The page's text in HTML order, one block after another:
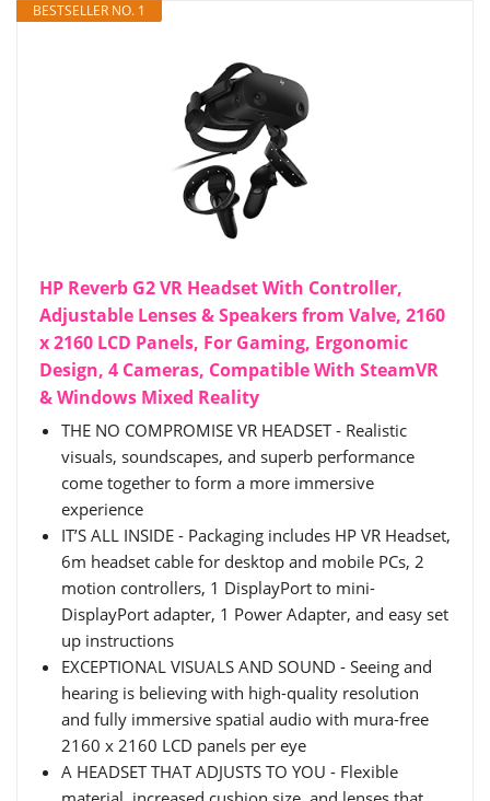
BESTSELLER NO. 1
HP Reverb G2 VR Headset With Controller,
Adjustable Lenses & Speakers from Valve, 2160
x 2160 LCD Panels, For Gaming, Ergonomic
Design, 4 Cameras, Compatible With SteamVR
& Windows Mixed Reality
THE NO COMPROMISE VR HEADSET - Realistic
visuals, soundscapes, and superb performance
come together to form a more immersive
experience
IT’S ALL INSIDE - Packaging includes HP VR Headset,
6m headset cable for desktop and mobile PCs, 2
motion controllers, 1 DisplayPort to mini-
DisplayPort adapter, 1 Power Adapter, and easy set
up instructions
EXCEPTIONAL VISUALS AND SOUND - Seeing and
hearing is believing with high-quality resolution
and fully immersive spatial audio with mura-free
2160 x 2160 LCD panels per eye
A HEADSET THAT ADJUSTS TO YOU - Flexible